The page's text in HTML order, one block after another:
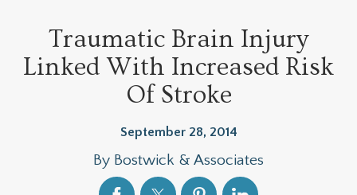
Traumatic Brain Injury
Linked With Increased Risk
Of Stroke
September 28, 2014
By Bostwick & Associates